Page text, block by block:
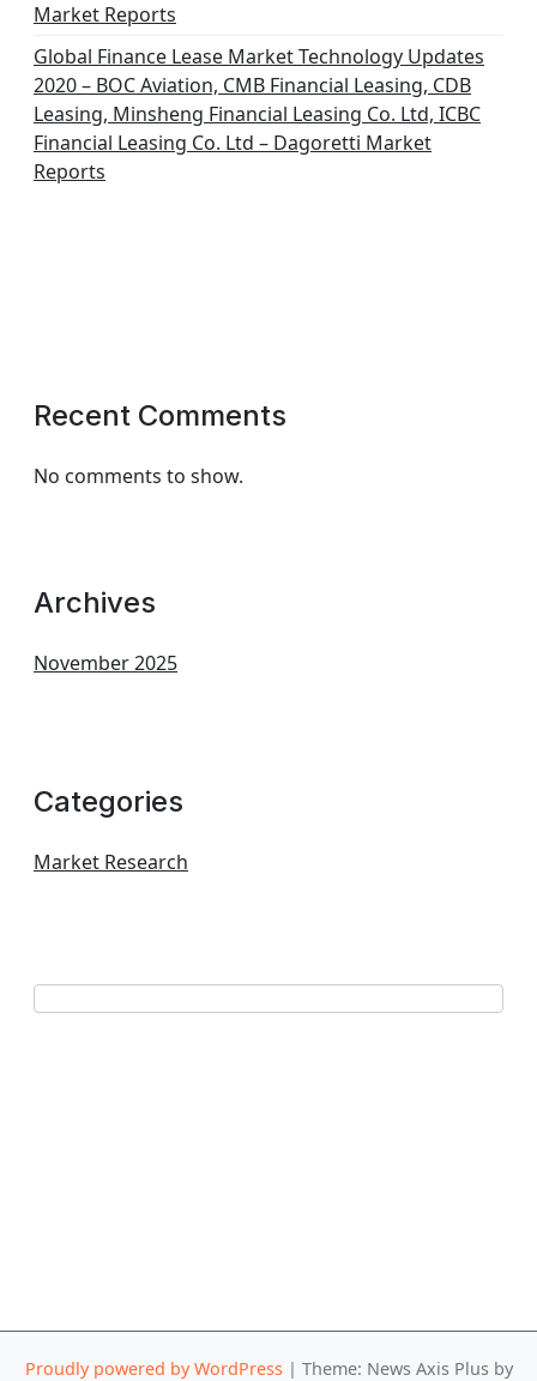
Market Reports
Global Finance Lease Market Technology Updates
2020 – BOC Aviation, CMB Financial Leasing, CDB
Leasing, Minsheng Financial Leasing Co. Ltd, ICBC
Financial Leasing Co. Ltd – Dagoretti Market
Reports
Recent Comments
No comments to show.
Archives
November 2025
Categories
Market Research
Proudly powered by WordPress | Theme: News Axis Plus by